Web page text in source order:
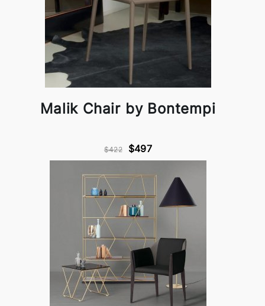
Malik Chair by Bontempi
$422 $497